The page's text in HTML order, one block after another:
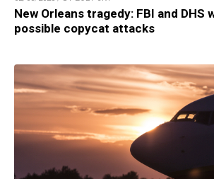
New Orleans tragedy: FBI and DHS
possible copycat attacks